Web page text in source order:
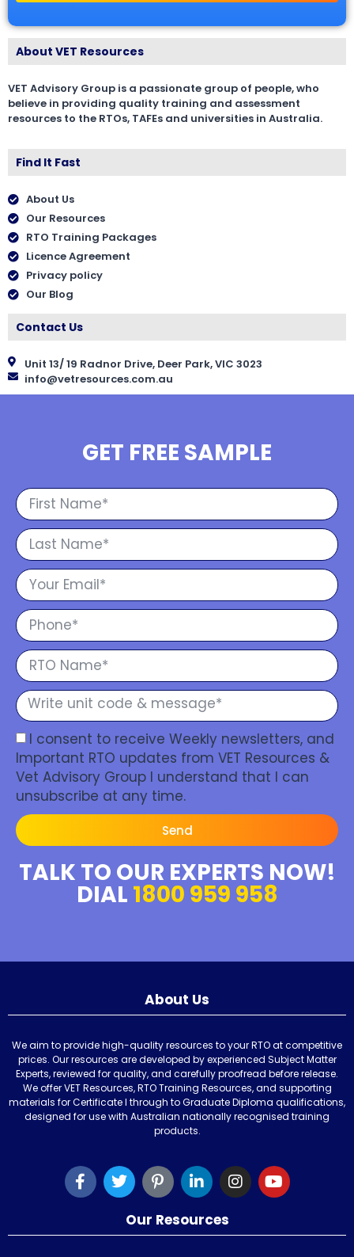
About VET Resources
VET Advisory Group is a passionate group of people, who
believe in providing quality training and assessment
resources to the RTOs, TAFEs and universities in Australia.
Find It Fast
About Us
Our Resources
RTO Training Packages
Licence Agreement
Privacy policy
Our Blog
Contact Us
Unit 13/ 19 Radnor Drive, Deer Park, VIC 3023
info@vetresources.com.au
GET FREE SAMPLE
I consent to receive Weekly newsletters, and
Important RTO updates from VET Resources &
Vet Advisory Group I understand that I can
unsubscribe at any time.
Send
TALK TO OUR EXPERTS NOW!
DIAL 1800 959 958
About Us
We aim to provide high-quality resources to your RTO at competitive
prices. Our resources are developed by experienced Subject Matter
Experts, reviewed for quality, and carefully proofread before release.
We offer VET Resources, RTO Training Resources, and supporting
materials for Certificate I through to Graduate Diploma qualifications,
designed for use with Australian nationally recognised training
products.
Our Resources